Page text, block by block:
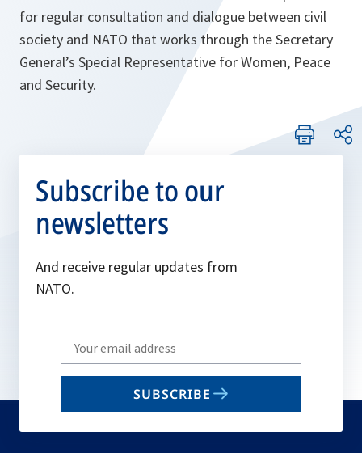
for regular consultation and dialogue between civil
society and NATO that works through the Secretary
General’s Special Representative for Women, Peace
and Security.
Subscribe to our
newsletters
And receive regular updates from
NATO.
Write
your
email
SUBSCRIBE